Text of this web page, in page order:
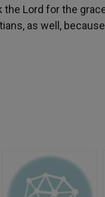
Lord for the
as well,